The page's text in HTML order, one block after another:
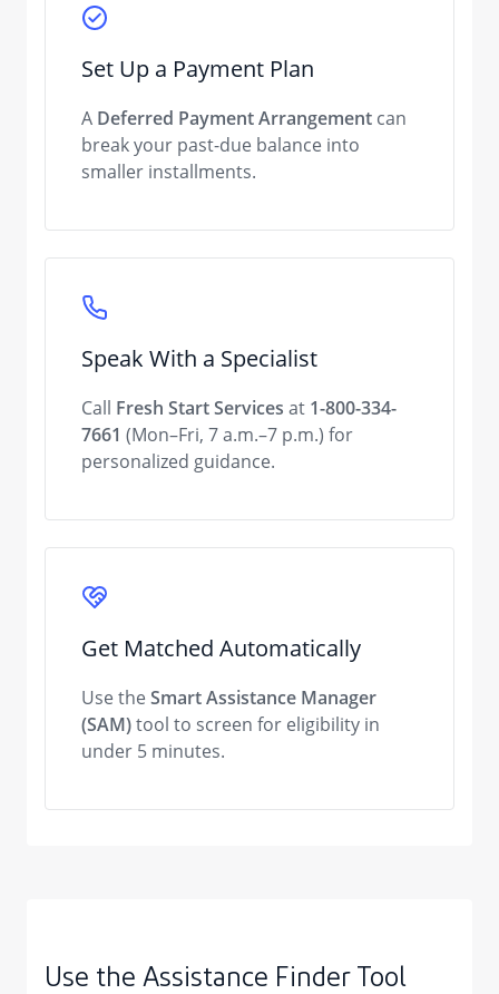
Set Up a Payment Plan
A Deferred Payment Arrangement can
break your past-due balance into
smaller installments.
Speak With a Specialist
Call Fresh Start Services at 1-800-334-
7661 (Mon–Fri, 7 a.m.–7 p.m.) for
personalized guidance.
Get Matched Automatically
Use the Smart Assistance Manager
(SAM)tool to screen for eligibility in
under 5 minutes.
Use the Assistance Finder Tool